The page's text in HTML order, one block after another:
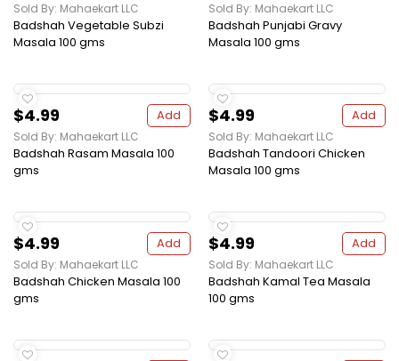
Sold By: Mahaekart LLC
Badshah Vegetable Subzi
Masala 100 gms
Sold By: Mahaekart LLC
Badshah Punjabi Gravy
Masala 100 gms
$4.99 Add
Sold By: Mahaekart LLC
Badshah Rasam Masala 100
gms
$4.99 Add
Sold By: Mahaekart LLC
Badshah Tandoori Chicken
Masala 100 gms
$4.99 Add
Sold By: Mahaekart LLC
Badshah Chicken Masala 100
gms
$4.99 Add
Sold By: Mahaekart LLC
Badshah Kamal Tea Masala
100 gms